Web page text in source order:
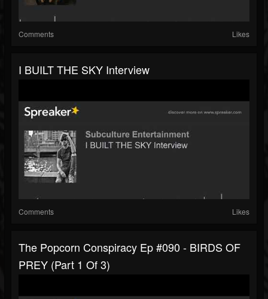
Comments Likes
I BUILT THE SKY Interview
Comments Likes
The Popcorn Conspiracy Ep #090 - BIRDS OF
PREY (part 1 Of 3)